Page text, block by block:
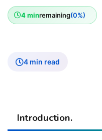
4 minremaining(0%)
4 min read
Introduction.